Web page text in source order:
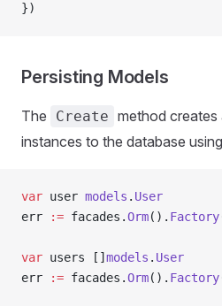
})
Persisting Models
The Create method creates
instances to the database
var user models . User
err
:= facades.Orm(). Factory
var users [] models . User
err
:= facades.Orm(). Factory